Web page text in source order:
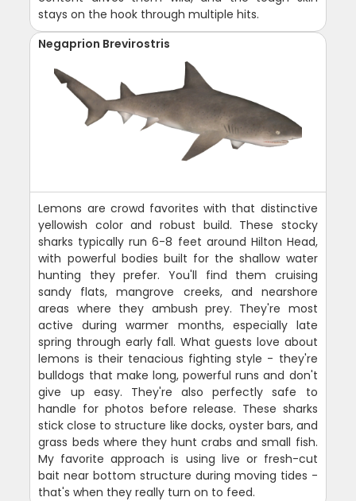
stays on the hook through multiple hits.
Negaprion Brevirostris
Lemons are crowd favorites with that distinctive
yellowish color and robust build. These stocky
sharks typically run 6-8 feet around Hilton Head,
with powerful bodies built for the shallow water
hunting they prefer. You'll find them cruising
sandy flats, mangrove creeks, and nearshore
areas where they ambush prey. They're most
active during warmer months, especially late
spring through early fall. What guests love about
lemons is their tenacious fighting style - they're
bulldogs that make long, powerful runs and don't
give up easy. They're also perfectly safe to
handle for photos before release. These sharks
stick close to structure like docks, oyster bars, and
grass beds where they hunt crabs and small fish.
My favorite approach is using live or fresh-cut
bait near bottom structure during moving tides -
that's when they really turn on to feed.